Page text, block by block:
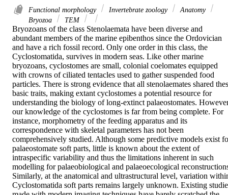
Functional morphology Invertebrate zoology
Anatomy
Bryozoa
TEM
Bryozoans of the class Stenolaemata have been diverse and
abundant members of the marine epibenthos since the Ordovician
and have a rich fossil record. Only one order in this class, the
Cyclostomatida, survives in modern seas. Like other marine
bryozoans, cyclostomes are small, colonial coelomates equipped
with crowns of ciliated tentacles used to gather suspended food
particles. There is strong evidence that all stenolaemates shared
basic traits, making extant cyclostomes a potential resource for
understanding the biology of long-extinct palaeostomates.
our knowledge of the cyclostomes is far from being complete. For
instance, morphometry of the feeding apparatus and its
correspondence with skeletal parameters has not been
comprehensively studied. Although some predictive models exist
palaeostomate soft parts, little is known about the extent of
intraspecific variability and thus the limitations inherent in such
modelling for palaeobiological and palaeoecological
Similarly, at the anatomical and ultrastructural level, variation
Cyclostomatida soft parts remains largely unknown. Existing